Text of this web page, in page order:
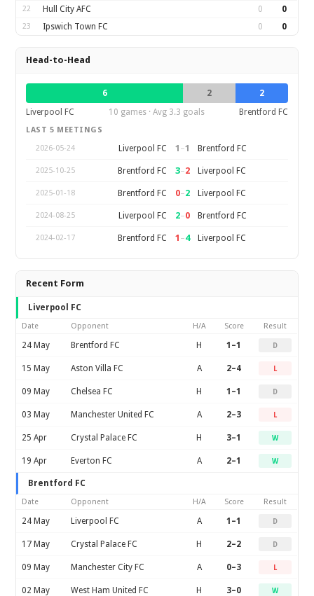
22 Hull City AFC 0 0
23 Ipswich Town FC 0 0
Head-to-Head
6 2
2
Liverpool FC
10 games · Avg 3.3 goals Brentford FC
LAST 5 MEETINGS
2026-05-24
Liverpool FC 1 –1 Brentford FC
2025-10-25 Brentford FC 3–2 Liverpool FC
2025-01-18 Brentford FC 0–2 Liverpool FC
2024-08-25 Liverpool FC 2–0 Brentford FC
2024-02-17 Brentford FC 1 –4 Liverpool FC
Recent Form
Liverpool FC
Date Opponent H/A Score Result
24 May Brentford FC H 1–1 D
15 May Aston Villa FC A 2–4 L
09 May Chelsea FC H 1–1 D
03 May Manchester United FC A 2–3 L
25 Apr Crystal Palace FC H 3–1 W
19 Apr Everton FC A 2–1 W
Brentford FC
Date Opponent H/A Score Result
24 May Liverpool FC A 1–1 D
17 May Crystal Palace FC H 2–2 D
09 May Manchester City FC A 0–3 L
02 May West Ham United FC H 3–0 W